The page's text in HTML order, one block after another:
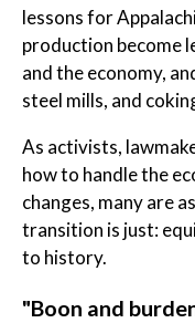
lessons for
production become
and the economy,
steel mills, and
As activists,
how to handle the
changes, many are
transition is just:
to history.
"Boon and